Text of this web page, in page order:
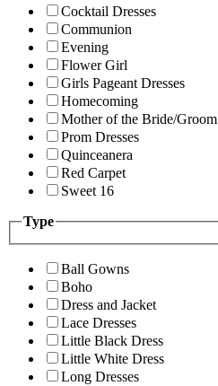
Cocktail Dresses
Communion
Evening
Flower Girl
Girls Pageant Dresses
Homecoming
Mother of the Bride/Groom
Prom Dresses
Quinceanera
Red Carpet
Sweet 16
Type
Ball Gowns
Boho
Dress and Jacket
Lace Dresses
Little Black Dress
Little White Dress
Long Dresses